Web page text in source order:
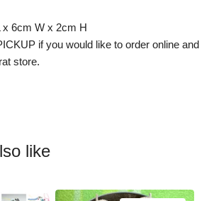
x 6cm W x 2cm H
if you would like to order online and
store.
like